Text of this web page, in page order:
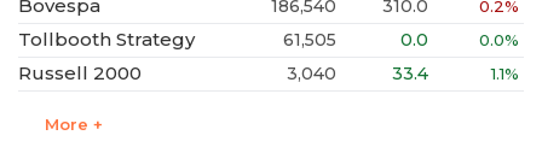
Bovespa 186,540 310.0 0.2%
Tollbooth Strategy 61,505 0.0 0.0%
Russell 2000 3,040 33.4 1.1%
More +